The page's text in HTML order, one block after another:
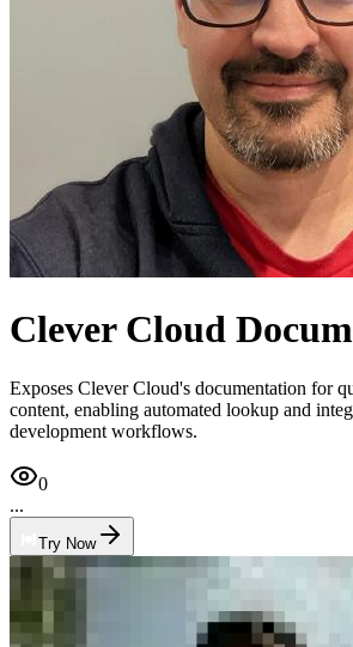
Clever Cloud
Exposes Clever Cloud's documentation for
content, enabling automated lookup and
development workflows.
0
...
Try Now